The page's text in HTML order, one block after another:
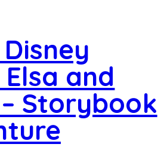
Disney
Elsa and
Storybook